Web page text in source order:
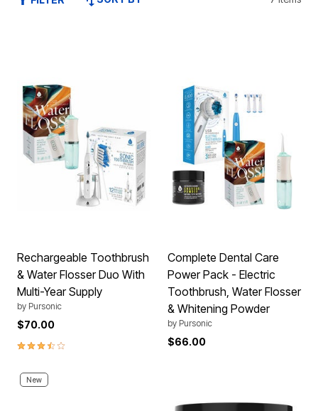
Rechargeable Toothbrush
& Water Flosser Duo With
Multi-Year Supply
by Pursonic
$70.00
3.5 out of 5 Customer Rating
Complete Dental Care
Power Pack - Electric
Toothbrush, Water Flosser
& Whitening Powder
by Pursonic
$66.00
New